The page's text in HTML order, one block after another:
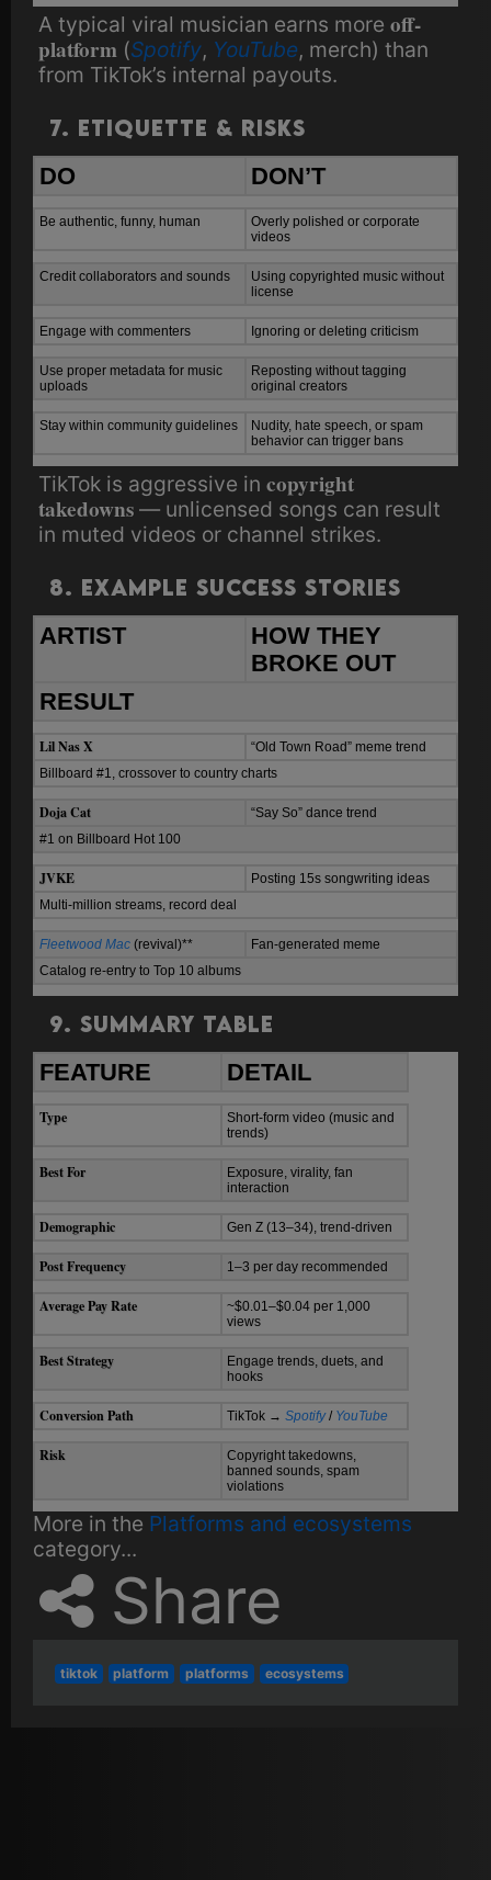
A typical viral musician earns more off-
platform (Spotify, YouTube, merch) than
from TikTok’s internal payouts.
7. Etiquette & Risks
DO DON’T
Be authentic, funny, human
Overly polished or corporate
videos
Credit collaborators and sounds
Using copyrighted music without
license
Engage with commenters Ignoring or deleting criticism
Use proper metadata for music
uploads
Reposting without tagging
original creators
Stay within community guidelines
Nudity, hate speech, or spam
behavior can trigger bans
TikTok is aggressive in copyright
takedowns — unlicensed songs can result
in muted videos or channel strikes.
8. Example Success Stories
ARTIST
HOW THEY
BROKE OUT
RESULT
Lil Nas X
“Old Town Road” meme trend
Billboard #1, crossover to country charts
Doja Cat
“Say So” dance trend
#1 on Billboard Hot 100
JVKE
Posting 15s songwriting ideas
Multi-million streams, record deal
Fleetwood Mac (revival)**
Fan-generated meme
Catalog re-entry to Top 10 albums
9. Summary Table
FEATURE DETAIL
Type
Short-form video (music and
trends)
Best For
Exposure, virality, fan
interaction
Demographic Gen Z (13–34), trend-driven
Post Frequency 1–3 per day recommended
Average Pay Rate
~$0.01–$0.04 per 1,000
views
Best Strategy
Engage trends, duets, and
hooks
Conversion Path TikTok → Spotify/ YouTube
Risk
Copyright takedowns,
banned sounds, spam
violations
More in the Platforms and ecosystems
category...
Share
tiktok platform platforms ecosystems